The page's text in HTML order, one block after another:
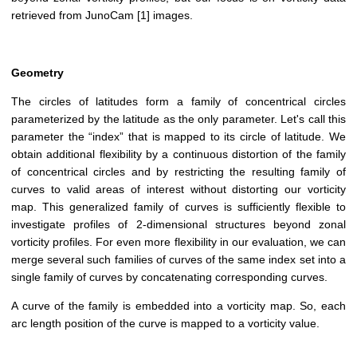
retrieved from JunoCam [1] images.
Geometry
The circles of latitudes form a family of concentrical circles
parameterized by the latitude as the only parameter. Let's call this
parameter the “index” that is mapped to its circle of latitude. We
obtain additional flexibility by a continuous distortion of the family
of concentrical circles and by restricting the resulting family of
curves to valid areas of interest without distorting our vorticity
map. This generalized family of curves is sufficiently flexible to
investigate profiles of 2-dimensional structures beyond zonal
vorticity profiles. For even more flexibility in our evaluation, we can
merge several such families of curves of the same index set into a
single family of curves by concatenating corresponding curves.
A curve of the family is embedded into a vorticity map. So, each
arc length position of the curve is mapped to a vorticity value.